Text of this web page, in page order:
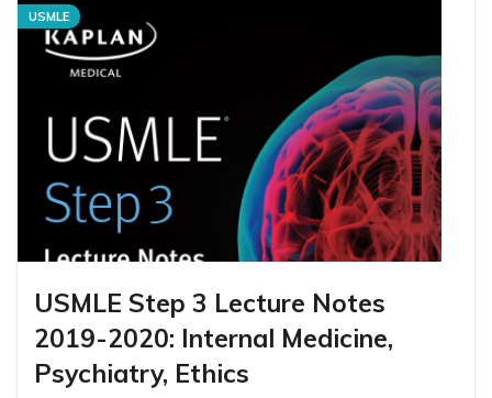
USMLE
USMLE Step 3 Lecture Notes
2019-2020: Internal Medicine,
Psychiatry, Ethics